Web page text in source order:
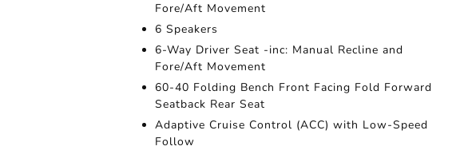
Fore/Aft Movement
6 Speakers
6-Way Driver Seat -inc: Manual Recline and
Fore/Aft Movement
60-40 Folding Bench Front Facing Fold Forward
Seatback Rear Seat
Adaptive Cruise Control (ACC) with Low-Speed
Follow